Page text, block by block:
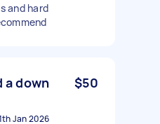
and hard
a down
$50
Jan 2026